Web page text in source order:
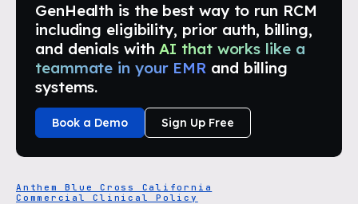
GenHealth is the best way to run RCM
including eligibility, prior auth, billing,
and denials with AI that works like a
teammate in your EMR and billing
systems.
Book a Demo Sign Up Free
Anthem Blue Cross California
Commercial Clinical Policy